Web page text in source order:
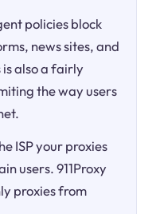
policies block
news sites, and
also a fairly
the way users
ISP your proxies
users. 911Proxy
proxies from